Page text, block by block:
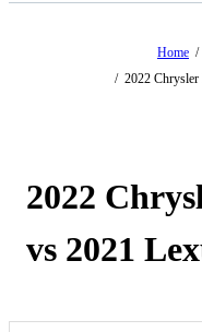
Home /
/ 2022
2022
vs 2021